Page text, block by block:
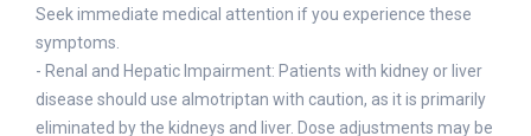
Seek immediate medical attention if you experience these
symptoms.
- Renal and Hepatic Impairment: Patients with kidney or liver
disease should use almotriptan with caution, as it is primarily
eliminated by the kidneys and liver. Dose adjustments may be